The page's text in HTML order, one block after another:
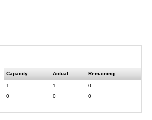
Capacity Actual Remaining
1 1
0
0 0 0